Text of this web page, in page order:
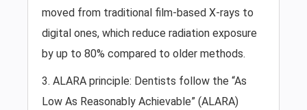
moved from traditional film-based X-rays to
digital ones, which reduce radiation exposure
by up to 80% compared to older methods.
3. ALARA principle: Dentists follow the “As
Low As Reasonably Achievable” (ALARA)